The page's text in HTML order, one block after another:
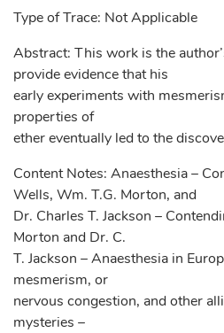
Type of Trace: Not Applicable
Abstract: This work is the
provide evidence that his
early experiments with
properties of
ether eventually led to the
Content Notes: Anaesthesia –
Wells, Wm. T.G. Morton, and
Dr. Charles T. Jackson –
Morton and Dr. C.
T. Jackson – Anaesthesia in
mesmerism, or
nervous congestion, and other
mysteries –